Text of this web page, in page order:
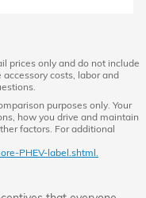
prices only and do not include
costs, labor and
purposes only. Your
how you drive and maintain
factors. For additional
PHEV-label.shtml.